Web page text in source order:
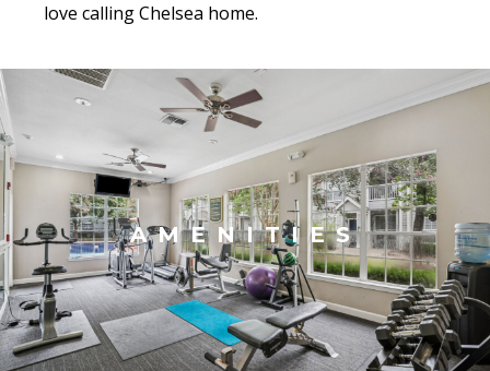
love calling Chelsea home.
AMENITIES